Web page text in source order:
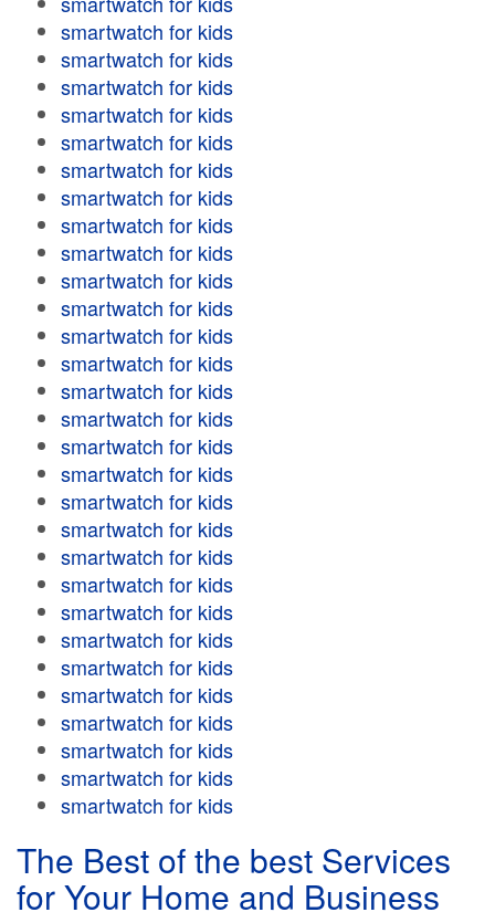
smartwatch for kids
smartwatch for kids
smartwatch for kids
smartwatch for kids
smartwatch for kids
smartwatch for kids
smartwatch for kids
smartwatch for kids
smartwatch for kids
smartwatch for kids
smartwatch for kids
smartwatch for kids
smartwatch for kids
smartwatch for kids
smartwatch for kids
smartwatch for kids
smartwatch for kids
smartwatch for kids
smartwatch for kids
smartwatch for kids
smartwatch for kids
smartwatch for kids
smartwatch for kids
smartwatch for kids
smartwatch for kids
smartwatch for kids
smartwatch for kids
smartwatch for kids
smartwatch for kids
The Best of the best Services
for Your Home and Business